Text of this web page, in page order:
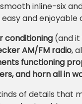
inline-six
easy and
conditioning(and it
AM/FM radio,
functioning
and horn all in
of details that